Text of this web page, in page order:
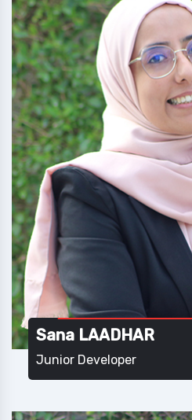
Sana LAADHAR
Junior Developer